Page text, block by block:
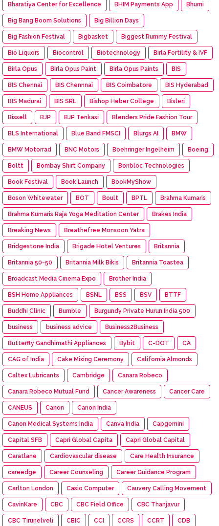
Bharatiya Center for Excellence BHIM Payments App Bhumi
Big Bang Boom Solutions Big Billion Days
Big Fashion Festival Bigbasket Biggest Rummy Festival
Bio Liquors Biocontrol Biotechnology Birla Fertility & IVF
Birla Opus Birla Opus Paint Birla Opus Paints BIS
BIS Chennai BIS Chennnai BIS Coimbatore BIS Hyderabad
BIS Madurai BIS SRL Bishop Heber College Bisleri
Bissell BJP BJP Tenkasi Blenders Pride Fashion Tour
BLS International Blue Band FMSCI Blurgs AI BMW
BMW Motorrad BNC Motors Boehringer Ingelheim Boeing
Boltt Bombay Shirt Company Bonbloc Technologies
Book Festival Book Launch BookMyShow
Boson Whitewater BOT Boult BPTL Brahma Kumaris
Brahma Kumaris Raja Yoga Meditation Center Brakes India
Breaking News Breathefree Monsoon Yatra
Bridgestone India Brigade Hotel Ventures Britannia
Britannia 50-50 Britannia Milk Bikis Britannia Toastea
Broadcast Media Cinema Expo Brother India
BSH Home Appliances BSNL BSS BSV BTTF
Buddhi Clinic Bumble Burgundy Private Hurun India 500
business business advice Business2Business
Butterfly Gandhimathi Appliances Bybit C-DOT CA
CAG of India Cake Mixing Ceremony California Almonds
Caltex Lubricants Cambridge Canara Robeco
Canara Robeco Mutual Fund Cancer Awareness Cancer Care
CANEUS Canon Canon India
Canon Medical Systems India Canva India Capgemini
Capital SFB Capri Global Capita Capri Global Capital
Caratlane Cardiovascular disease Care Health Insurance
careedge Career Counseling Career Guidance Program
Carlton London Casio Computer Cauvery Calling Movement
CavinKare CBC CBC Field Office CBC Thanjavur
CBC Tirunelveli CBIC CCI CCRS CCRT CDB